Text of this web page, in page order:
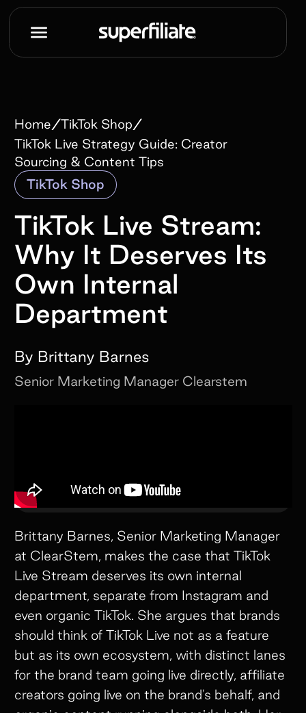
Home/TikTok Shop/
TikTok Live Strategy Guide: Creator
Sourcing & Content Tips
TikTok Live Stream:
Why It Deserves Its
Own Internal
Department
By Brittany Barnes
Senior Marketing Manager Clearstem
TikTok Shop
Brittany Barnes, Senior Marketing Manager
at ClearStem, makes the case that TikTok
Live Stream deserves its own internal
department, separate from Instagram and
even organic TikTok. She argues that brands
should think of TikTok Live not as a feature
but as its own ecosystem, with distinct lanes
for the brand team going live directly, affiliate
creators going live on the brand's behalf, and